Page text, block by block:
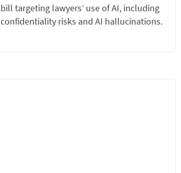
bill targeting lawyers’ use of AI, including
confidentiality risks and AI hallucinations.